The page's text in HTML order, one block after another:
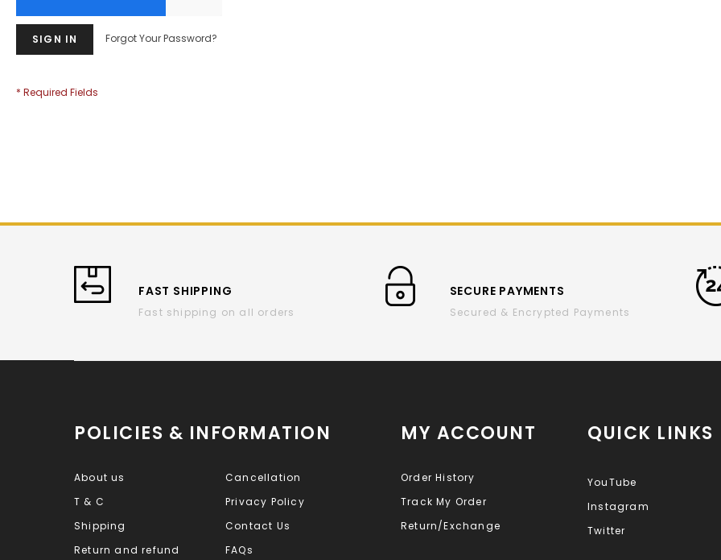
SIGN IN Forgot Your Password?
FAST SHIPPING
Fast shipping on all orders
SECURE PAYMENTS
Secured & Encrypted Payments
POLICIES & INFORMATION
About us
T & C
Shipping
Return and refund
Cancellation
Privacy Policy
Contact Us
FAQs
MY ACCOUNT
Order History
Track My Order
Return/Exchange
QUICK LINKS
YouTube
Instagram
Twitter